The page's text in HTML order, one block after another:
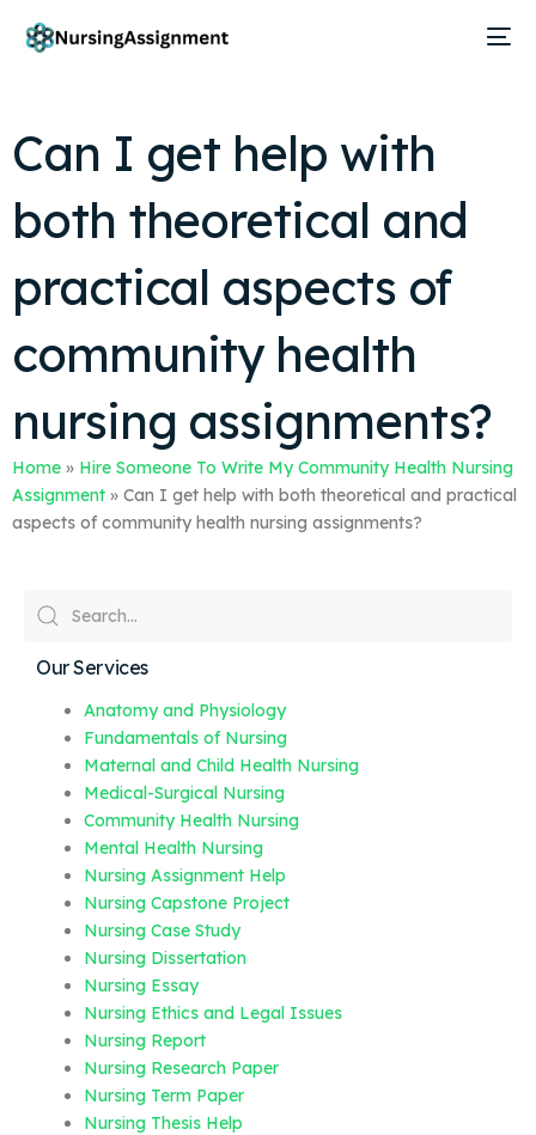
Can I get help with
both theoretical and
practical aspects of
community health
nursing assignments?
Home » Hire Someone To Write My Community Health Nursing
Assignment » Can I get help with both theoretical and practical
aspects of community health nursing assignments?
Our Services
Anatomy and Physiology
Fundamentals of Nursing
Maternal and Child Health Nursing
Medical-Surgical Nursing
Community Health Nursing
Mental Health Nursing
Nursing Assignment Help
Nursing Capstone Project
Nursing Case Study
Nursing Dissertation
Nursing Essay
Nursing Ethics and Legal Issues
Nursing Report
Nursing Research Paper
Nursing Term Paper
Nursing Thesis Help